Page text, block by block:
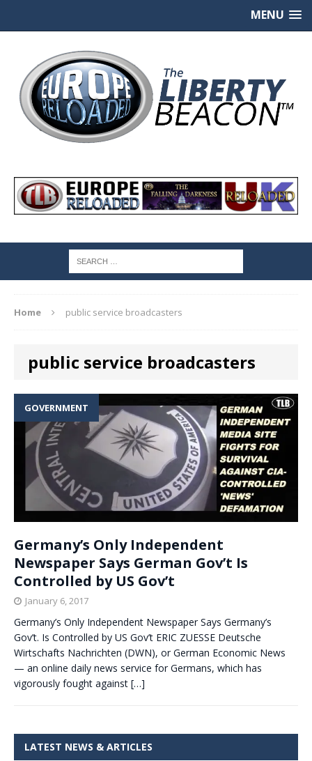
MENU
Home public service broadcasters
public service broadcasters
GOVERNMENT
Germany’s Only Independent
Newspaper Says German Gov’t Is
Controlled by US Gov’t
January 6, 2017
Germany’s Only Independent Newspaper Says Germany’s
Gov’t. Is Controlled by US Gov’t ERIC ZUESSE Deutsche
Wirtschafts Nachrichten (DWN), or German Economic News
— an online daily news service for Germans, which has
vigorously fought against […]
LATEST NEWS & ARTICLES